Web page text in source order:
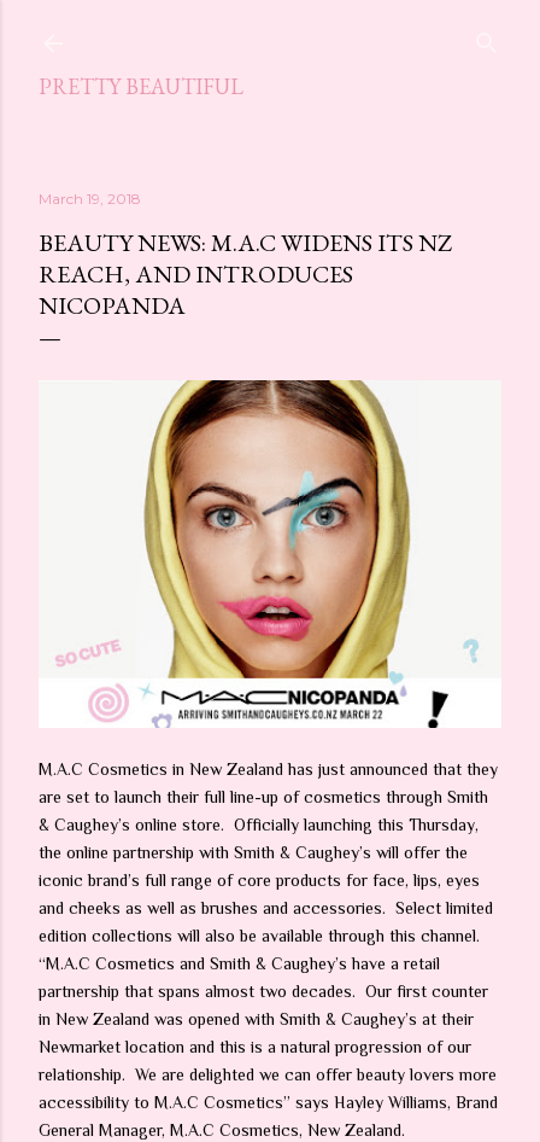
PRETTY BEAUTIFUL
March 19, 2018
BEAUTY NEWS: M.A.C WIDENS ITS NZ
REACH, AND INTRODUCES
NICOPANDA
M.A.C Cosmetics in New Zealand has just announced that they
are set to launch their full line-up of cosmetics through Smith
& Caughey’s online store. Officially launching this Thursday,
the online partnership with Smith & Caughey’s will offer the
iconic brand’s full range of core products for face, lips, eyes
and cheeks as well as brushes and accessories. Select limited
edition collections will also be available through this channel.
“M.A.C Cosmetics and Smith & Caughey’s have a retail
partnership that spans almost two decades. Our first counter
in New Zealand was opened with Smith & Caughey’s at their
Newmarket location and this is a natural progression of our
relationship. We are delighted we can offer beauty lovers more
accessibility to M.A.C Cosmetics” says Hayley Williams, Brand
General Manager, M.A.C Cosmetics, New Zealand.